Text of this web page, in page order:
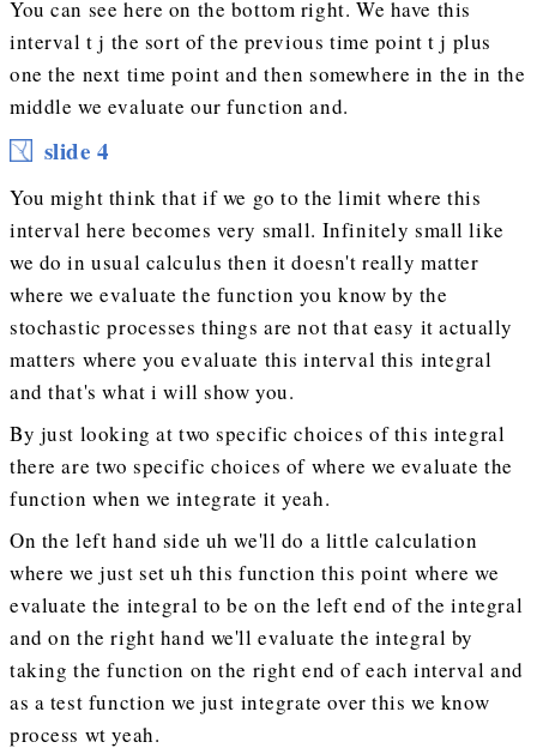
You can see here on the bottom right. We have this
interval t j the sort of the previous time point t j plus
one the next time point and then somewhere in the in the
middle we evaluate our function and.
slide 4
You might think that if we go to the limit where this
interval here becomes very small. Infinitely small like
we do in usual calculus then it doesn't really matter
where we evaluate the function you know by the
stochastic processes things are not that easy it actually
matters where you evaluate this interval this integral
and that's what i will show you.
By just looking at two specific choices of this integral
there are two specific choices of where we evaluate the
function when we integrate it yeah.
On the left hand side uh we'll do a little calculation
where we just set uh this function this point where we
evaluate the integral to be on the left end of the integral
and on the right hand we'll evaluate the integral by
taking the function on the right end of each interval and
as a test function we just integrate over this we know
process wt yeah.